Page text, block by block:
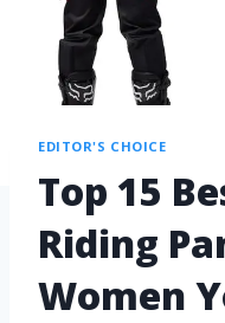
EDITOR'S CHOICE
Top 15
Riding
Women